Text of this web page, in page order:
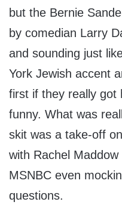
but the Bernie
by comedian Larry
and sounding just
York Jewish accent
first if they really got
funny. What was
skit was a take-off
with Rachel
MSNBC even
questions.